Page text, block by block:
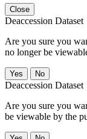
Close
Deaccession Dataset
Are you sure you
no longer be
No
Deaccession Dataset
Are you sure you
be viewable by the